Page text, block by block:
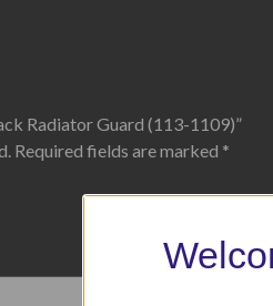
Radiator Guard (113-1109)”
Required fields are marked *